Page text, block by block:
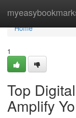
Home
Home
1
Top
Amplify